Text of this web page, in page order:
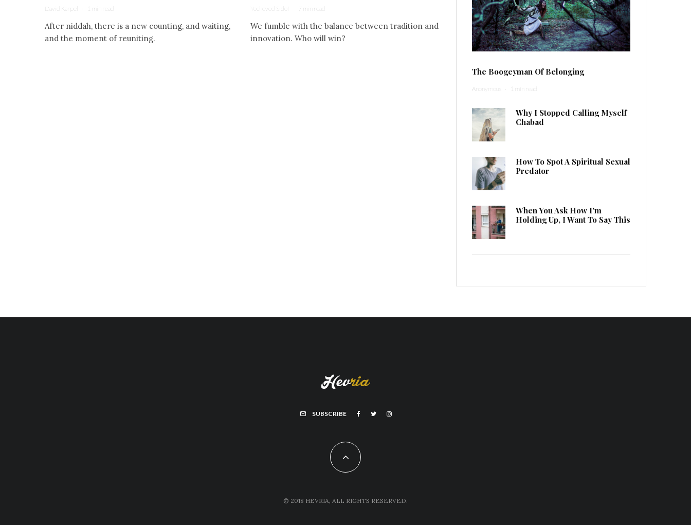
David Karpel · 1 min read
After niddah, there is a new counting, and waiting,
and the moment of reuniting.
Yocheved Sidof · 7 min read
We fumble with the balance between tradition and
innovation. Who will win?
The Boogeyman Of Belonging
Anonymous · 1 min read
Why I Stopped Calling Myself
Chabad
How To Spot A Spiritual Sexual
Predator
When You Ask How I’m
Holding Up, I Want To Say This
SUBSCRIBE
© 2018 HEVRIA, ALL RIGHTS RESERVED.